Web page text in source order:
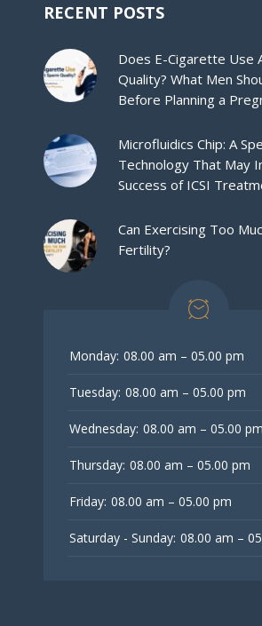
RECENT POSTS
Does E-Cigarette Use
Quality? What Men
Before Planning a
Microfluidics Chip: A
Technology That May
Success of ICSI
Can Exercising Too
Fertility?
Monday: 08.00 am – 05.00 pm
Tuesday: 08.00 am – 05.00 pm
Wednesday: 08.00 am – 05.00 pm
Thursday: 08.00 am – 05.00 pm
Friday: 08.00 am – 05.00 pm
Saturday - Sunday: 08.00 am –